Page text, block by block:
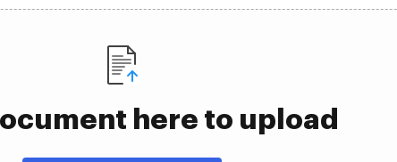
here to upload